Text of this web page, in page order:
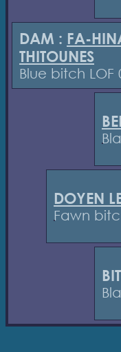
DAM : FA-
THITOUNES
Blue bitch LOF
DOYEN
Fawn